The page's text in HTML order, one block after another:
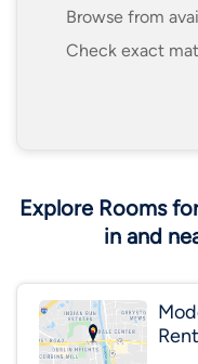
Browse from
Check exact
Explore Rooms
in and
Rent